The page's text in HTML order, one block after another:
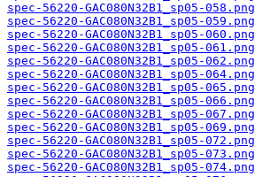
spec-56220-GAC080N32B1_sp05-058.png
spec-56220-GAC080N32B1_sp05-059.png
spec-56220-GAC080N32B1_sp05-060.png
spec-56220-GAC080N32B1_sp05-061.png
spec-56220-GAC080N32B1_sp05-062.png
spec-56220-GAC080N32B1_sp05-064.png
spec-56220-GAC080N32B1_sp05-065.png
spec-56220-GAC080N32B1_sp05-066.png
spec-56220-GAC080N32B1_sp05-067.png
spec-56220-GAC080N32B1_sp05-069.png
spec-56220-GAC080N32B1_sp05-072.png
spec-56220-GAC080N32B1_sp05-073.png
spec-56220-GAC080N32B1_sp05-074.png